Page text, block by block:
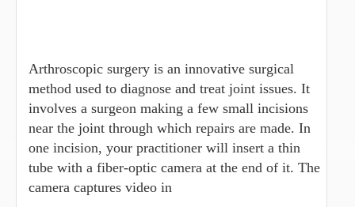
Arthroscopic surgery is an innovative surgical
method used to diagnose and treat joint issues. It
involves a surgeon making a few small incisions
near the joint through which repairs are made. In
one incision, your practitioner will insert a thin
tube with a fiber-optic camera at the end of it. The
camera captures video in